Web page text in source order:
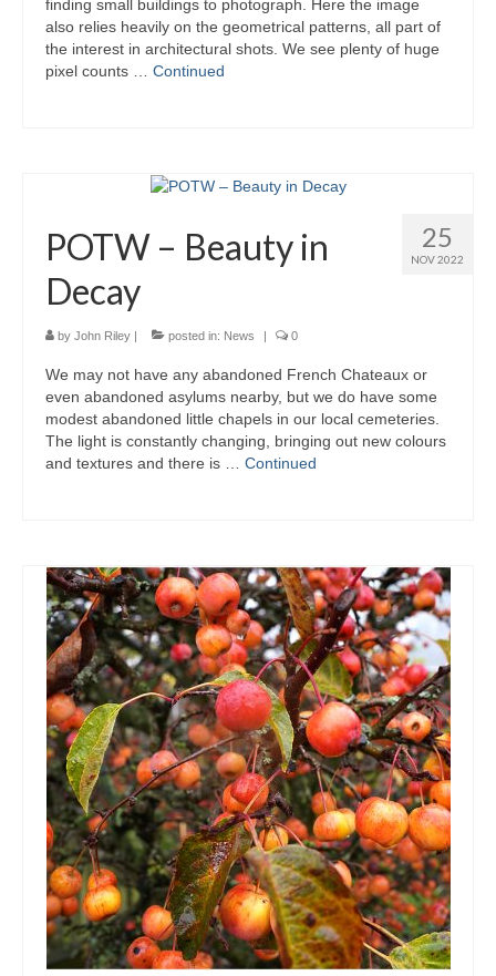
finding small buildings to photograph. Here the image
also relies heavily on the geometrical patterns, all part of
the interest in architectural shots. We see plenty of huge
pixel counts … Continued
25
NOV 2022
POTW – Beauty in
Decay
by John Riley posted in: News 0
We may not have any abandoned French Chateaux or
even abandoned asylums nearby, but we do have some
modest abandoned little chapels in our local cemeteries.
The light is constantly changing, bringing out new colours
and textures and there is … Continued